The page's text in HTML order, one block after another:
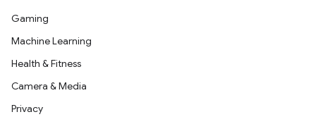
Gaming
Machine Learning
Health & Fitness
Camera & Media
Privacy